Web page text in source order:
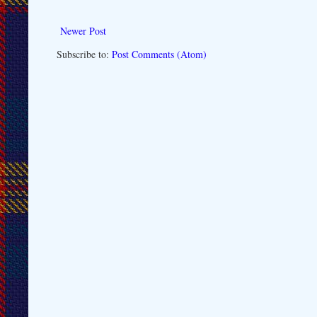
Newer Post
Subscribe to: Post Comments (Atom)